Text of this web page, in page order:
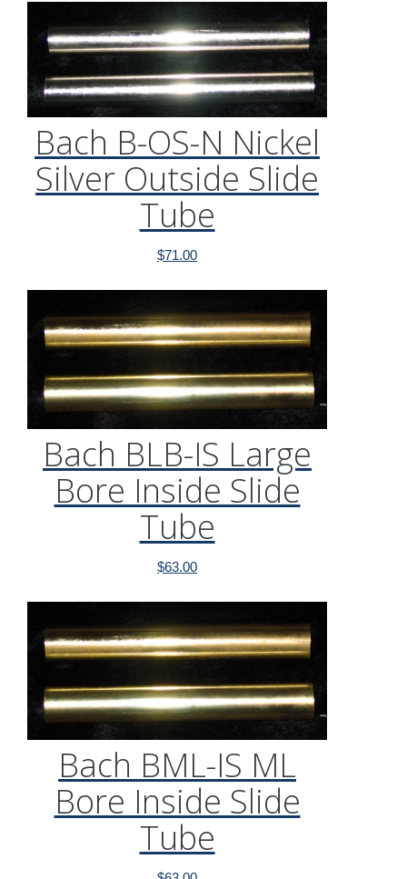
Bach B-OS-N Nickel
Silver Outside Slide
Tube
$71.00
Bach BLB-IS Large
Bore Inside Slide
Tube
$63.00
Bach BML-IS ML
Bore Inside Slide
Tube